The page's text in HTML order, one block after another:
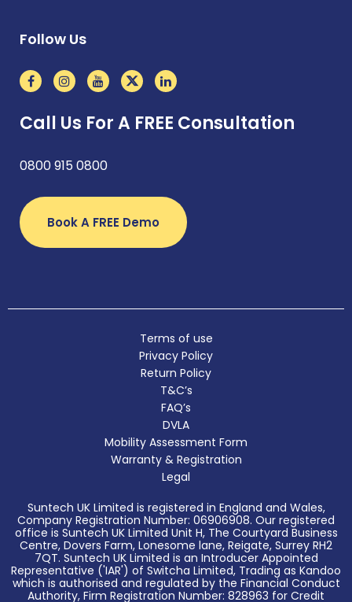
Follow Us
Call Us For A FREE Consultation
0800 915 0800
Book A FREE Demo
Terms of use
Privacy Policy
Return Policy
T&C’s
FAQ’s
DVLA
Mobility Assessment Form
Warranty & Registration
Legal
Suntech UK Limited is registered in England and Wales,
Company Registration Number: 06906908. Our registered
office is Suntech UK Limited Unit H, The Courtyard Business
Centre, Dovers Farm, Lonesome lane, Reigate, Surrey RH2
7QT. Suntech UK Limited is an Introducer Appointed
Representative ('IAR') of Switcha Limited, Trading as Kandoo
which is authorised and regulated by the Financial Conduct
Authority, Firm Registration Number: 828963 for Credit